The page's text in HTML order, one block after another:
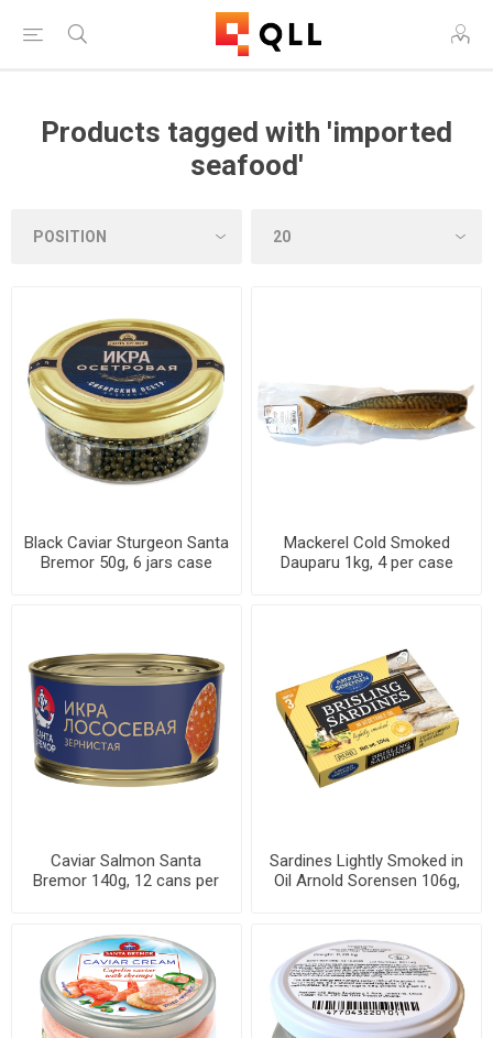
Products tagged with 'imported
seafood'
Black Caviar Sturgeon Santa
Bremor 50g, 6 jars case
Mackerel Cold Smoked
Dauparu 1kg, 4 per case
Caviar Salmon Santa
Bremor 140g, 12 cans per
Sardines Lightly Smoked in
Oil Arnold Sorensen 106g,